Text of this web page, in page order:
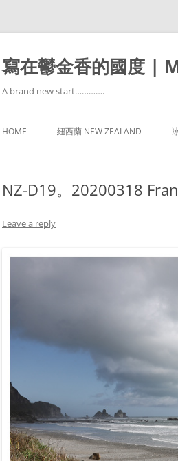
寫在鬱金香的國度 |
A brand new start………….
HOME 紐西蘭 NEW ZEALAND
NZ-D19。20200318
Leave a reply